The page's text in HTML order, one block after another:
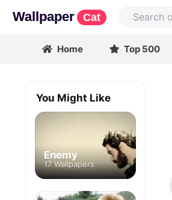
Wallpaper Cat
Home Top 500
You Might Like
Enemy
17 Wallpapers